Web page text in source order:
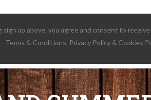
up above, you agree and consent to
Terms & Conditions, Privacy Policy & Cookies